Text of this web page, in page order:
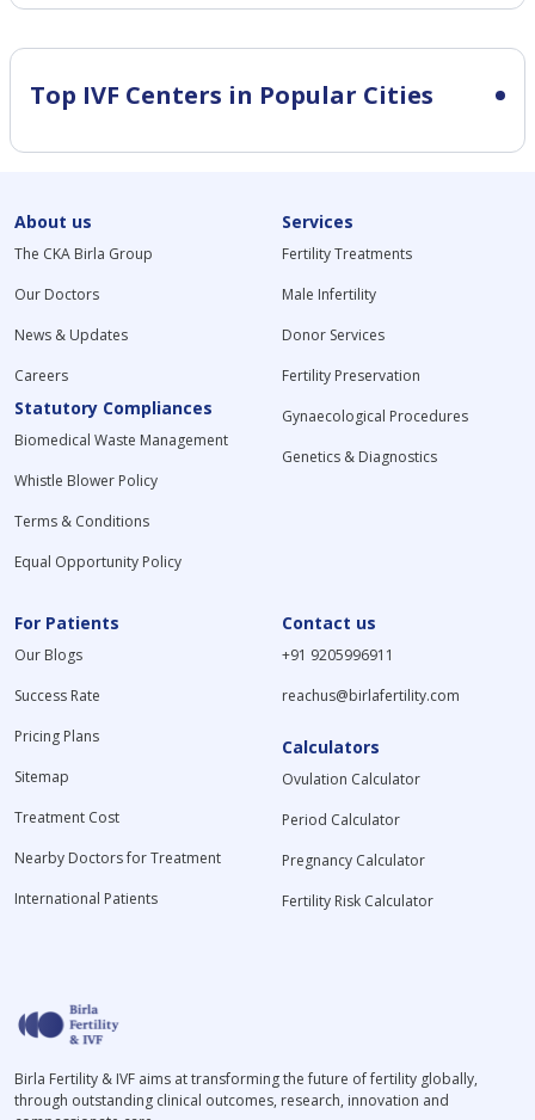
Top IVF Centers in Popular Cities
About us
The CKA Birla Group
Our Doctors
News & Updates
Careers
Statutory Compliances
Biomedical Waste Management
Whistle Blower Policy
Terms & Conditions
Equal Opportunity Policy
Services
Fertility Treatments
Male Infertility
Donor Services
Fertility Preservation
Gynaecological Procedures
Genetics & Diagnostics
For Patients
Our Blogs
Success Rate
Pricing Plans
Sitemap
Treatment Cost
Nearby Doctors for Treatment
International Patients
Contact us
+91 9205996911
reachus@birlafertility.com
Calculators
Ovulation Calculator
Period Calculator
Pregnancy Calculator
Fertility Risk Calculator
Birla Fertility & IVF aims at transforming the future of fertility globally,
through outstanding clinical outcomes, research, innovation and